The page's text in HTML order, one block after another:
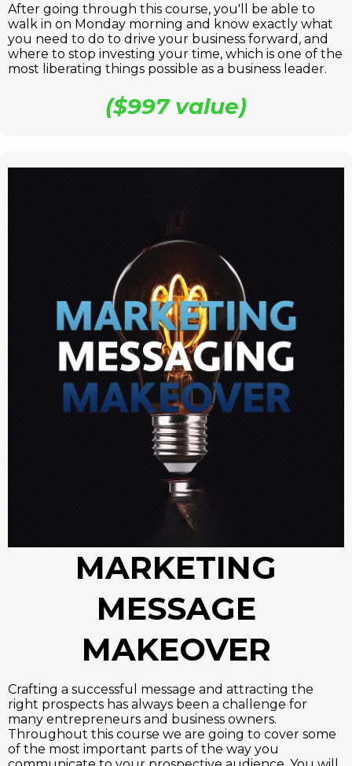
After going through this course, you'll be able to
walk in on Monday morning and know exactly what
you need to do to drive your business forward, and
where to stop investing your time, which is one of the
most liberating things possible as a business leader.
($997 value)
MARKETING
MESSAGE
MAKEOVER
Crafting a successful message and attracting the
right prospects has always been a challenge for
many entrepreneurs and business owners.
Throughout this course we are going to cover some
of the most important parts of the way you